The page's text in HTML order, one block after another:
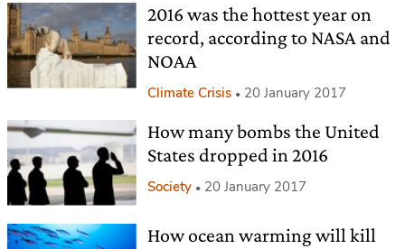
2016 was the hottest year on
record, according to NASA and
NOAA
Climate Crisis 20 January 2017
How many bombs the United
States dropped in 2016
Society 20 January 2017
How ocean warming will kill